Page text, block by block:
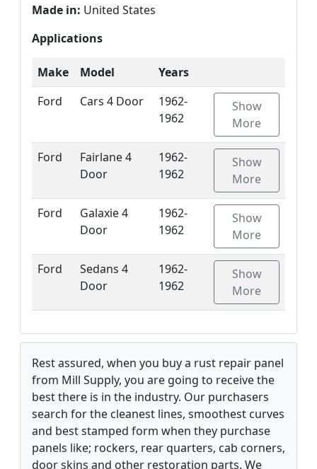
Made in: United States
Applications
Make Model
Years
Ford
Cars 4 Door
1962-
1962
Show
More
Ford
Fairlane 4
Door
1962-
1962
Show
More
Ford
Galaxie 4
Door
1962-
1962
Show
More
Ford
Sedans 4
Door
1962-
1962
Show
More
Rest assured, when you buy a rust repair panel
from Mill Supply, you are going to receive the
best there is in the industry. Our purchasers
search for the cleanest lines, smoothest curves
and best stamped form when they purchase
panels like; rockers, rear quarters, cab corners,
door skins and other restoration parts. We